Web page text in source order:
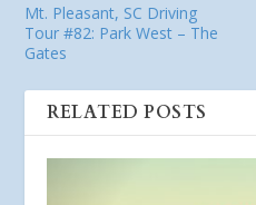
Mt. Pleasant, SC Driving
Tour #82: Park West – The
Gates
RELATED POSTS